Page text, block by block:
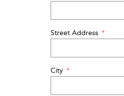
Street Address *
City *